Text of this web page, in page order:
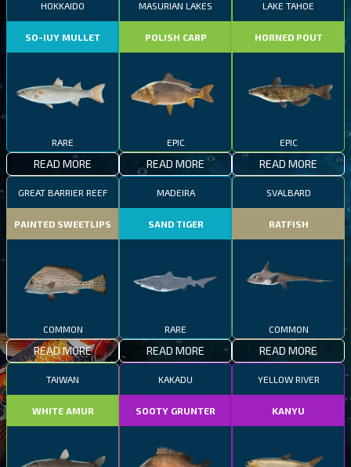
HOKKAIDO
SO-IUY MULLET
RARE
READ MORE
MASURIAN LAKES
POLISH CARP
EPIC
READ MORE
LAKE TAHOE
HORNED POUT
EPIC
READ MORE
GREAT BARRIER REEF
PAINTED SWEETLIPS
COMMON
READ MORE
MADEIRA
SAND TIGER
RARE
READ MORE
SVALBARD
RATFISH
COMMON
READ MORE
TAIWAN
WHITE AMUR
KAKADU
SOOTY GRUNTER
YELLOW RIVER
KANYU